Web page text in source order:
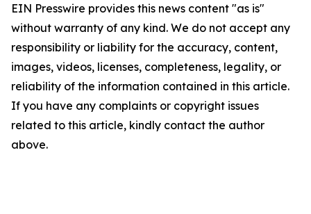
EIN Presswire provides this news content "as is"
without warranty of any kind. We do not accept any
responsibility or liability for the accuracy, content,
images, videos, licenses, completeness, legality, or
reliability of the information contained in this article.
If you have any complaints or copyright issues
related to this article, kindly contact the author
above.